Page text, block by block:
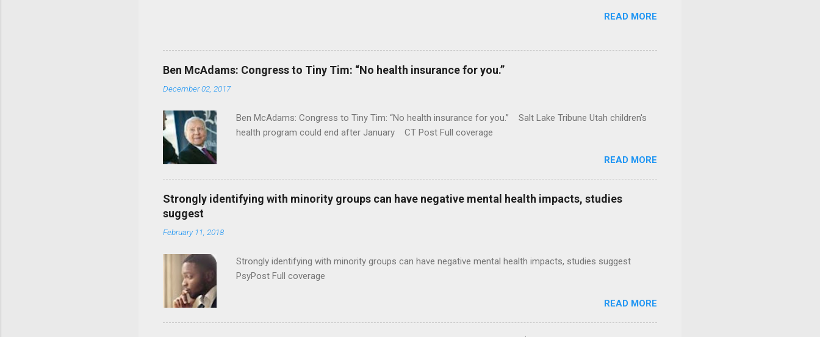
READ MORE
Ben McAdams: Congress to Tiny Tim: “No health insurance for you.”
December 02, 2017
Ben McAdams: Congress to Tiny Tim: “No health insurance for you.” Salt Lake Tribune Utah children's
health program could end after January CT Post Full coverage
READ MORE
Strongly identifying with minority groups can have negative mental health impacts, studies
suggest
February 11, 2018
Strongly identifying with minority groups can have negative mental health impacts, studies suggest
PsyPost Full coverage
READ MORE